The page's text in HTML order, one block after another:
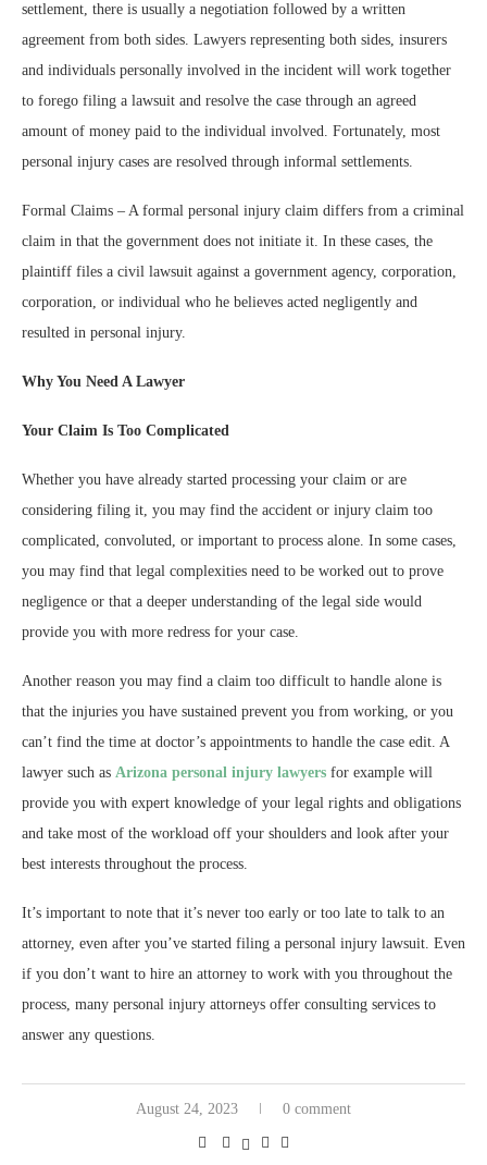
settlement, there is usually a negotiation followed by a written
agreement from both sides. Lawyers representing both sides, insurers
and individuals personally involved in the incident will work together
to forego filing a lawsuit and resolve the case through an agreed
amount of money paid to the individual involved. Fortunately, most
personal injury cases are resolved through informal settlements.
Formal Claims – A formal personal injury claim differs from a criminal
claim in that the government does not initiate it. In these cases, the
plaintiff files a civil lawsuit against a government agency, corporation,
corporation, or individual who he believes acted negligently and
resulted in personal injury.
Why You Need A Lawyer
Your Claim Is Too Complicated
Whether you have already started processing your claim or are
considering filing it, you may find the accident or injury claim too
complicated, convoluted, or important to process alone. In some cases,
you may find that legal complexities need to be worked out to prove
negligence or that a deeper understanding of the legal side would
provide you with more redress for your case.
Another reason you may find a claim too difficult to handle alone is
that the injuries you have sustained prevent you from working, or you
can’t find the time at doctor’s appointments to handle the case edit. A
lawyer such as Arizona personal injury lawyers for example will
provide you with expert knowledge of your legal rights and obligations
and take most of the workload off your shoulders and look after your
best interests throughout the process.
It’s important to note that it’s never too early or too late to talk to an
attorney, even after you’ve started filing a personal injury lawsuit. Even
if you don’t want to hire an attorney to work with you throughout the
process, many personal injury attorneys offer consulting services to
answer any questions.
August 24, 2023 0 comment